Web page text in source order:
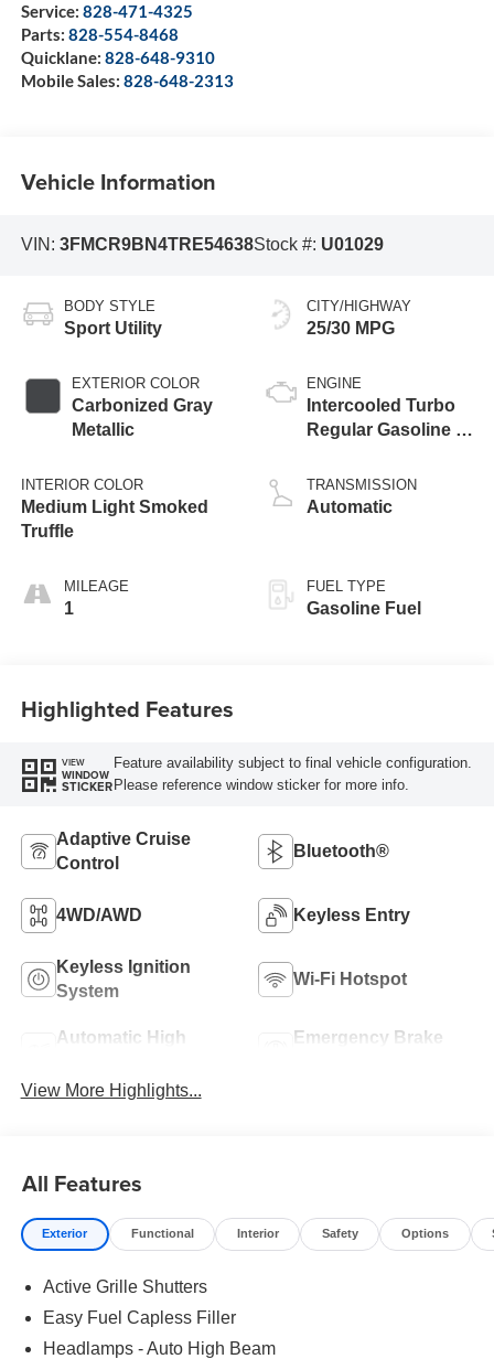
Service: 828-471-4325
Parts: 828-554-8468
Quicklane: 828-648-9310
Mobile Sales: 828-648-2313
Vehicle Information
VIN: 3FMCR9BN4TRE54638Stock #: U01029
BODY STYLE
Sport Utility
EXTERIOR COLOR
Carbonized Gray
Metallic
INTERIOR COLOR
Medium Light Smoked
Truffle
MILEAGE
1
CITY/HIGHWAY
25/30 MPG
ENGINE
Intercooled Turbo
Regular Gasoline I-
TRANSMISSION
Automatic
FUEL TYPE
Gasoline Fuel
Highlighted Features
VIEW
WINDOW
STICKER
Feature availability subject to final vehicle configuration.
Please reference window sticker for more info.
Adaptive Cruise
Control
Bluetooth®
4WD/AWD Keyless Entry
Keyless Ignition
System
Wi-Fi Hotspot
Automatic High
Emergency Brake
View More Highlights...
All Features
Exterior Functional Interior Safety Options
Active Grille Shutters
Easy Fuel Capless Filler
Headlamps - Auto High Beam